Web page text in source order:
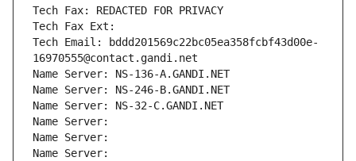
Tech Fax: REDACTED FOR PRIVACY
Tech Fax Ext:
Tech Email: bddd201569c22bc05ea358fcbf43d00e-
16970555@contact.gandi.net
Name Server: NS-136-A.GANDI.NET
Name Server: NS-246-B.GANDI.NET
Name Server: NS-32-C.GANDI.NET
Name Server:
Name Server:
Name Server: